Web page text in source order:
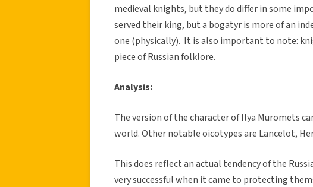
medieval knights, but they do differ in some
served their king, but a bogatyr is more of an
one (physically). It is also important to note:
piece of Russian folklore.
Analysis:
The version of the character of Ilya Muromets
world. Other notable oicotypes are Lancelot,
This does reflect an actual tendency of the
very successful when it came to protecting